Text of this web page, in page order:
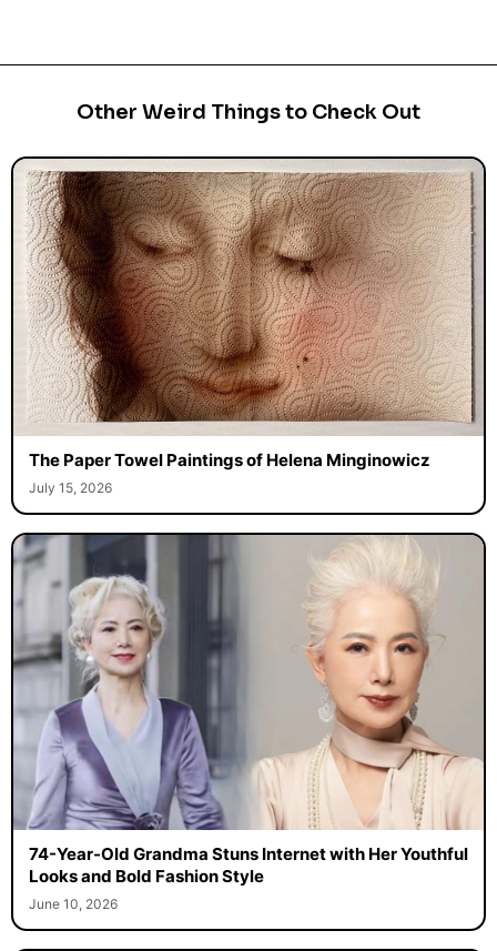
Other Weird Things to Check Out
The Paper Towel Paintings of Helena Minginowicz
July 15, 2026
74-Year-Old Grandma Stuns Internet with Her Youthful
Looks and Bold Fashion Style
June 10, 2026